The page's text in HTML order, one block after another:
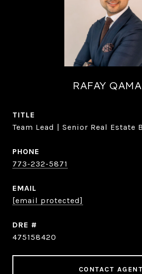
RAFAY
TITLE
Team Lead | Senior Real Estate
PHONE
773-232-5871
EMAIL
[email protected]
DRE #
475158420
CONTACT AGENT